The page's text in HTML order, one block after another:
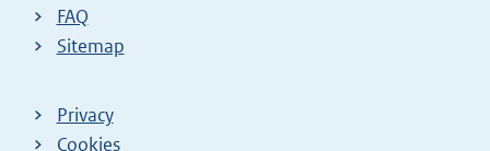
FAQ
Sitemap
Privacy
Cookies